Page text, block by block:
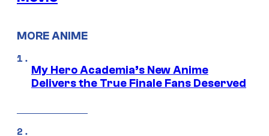
MORE ANIME
My Hero Academia’s New Anime
Delivers the True Finale Fans Deserved